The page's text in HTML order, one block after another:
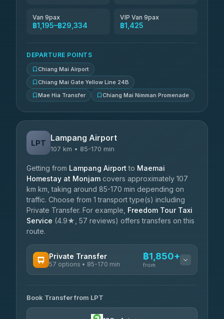
Van 9pax
฿1,195–฿29,334
VIP Van 9pax
฿1,425
DEPARTURE POINTS
Chiang Mai Airport
Chiang Mai Gate Yellow Line 24B
Mae Hia Transfer
Chiang Mai Nimman Promenade
LPT Lampang Airport
107 km • 85-170 min
Getting from Lampang Airport to Maemai
Homestay at Monjam covers approximately 107
km km, taking around 85-170 min depending on
traffic. Choose from 1 transport type(s) including
Private Transfer. For example, Freedom Tour Taxi
Service (4.9★, 57 reviews) offers transfers on this
route.
Private Transfer
57 options • 85-170 min
฿1,850+
from
Than Car Service
4.83(150)
Book Transfer from LPT